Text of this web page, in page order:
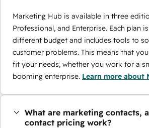
Marketing Hub is available in three
Professional, and Enterprise. Each plan
different budget and includes tools to
customer problems. This means that
fit your needs, whether you work for a
booming enterprise. Learn more about
What are marketing contacts,
contact pricing work?